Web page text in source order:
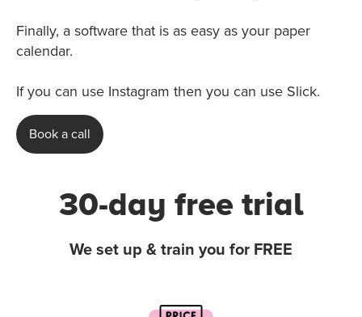
Finally, a software that is as easy as your paper
calendar.
If you can use Instagram then you can use Slick.
Book a call
30-day free trial
We set up & train you for FREE